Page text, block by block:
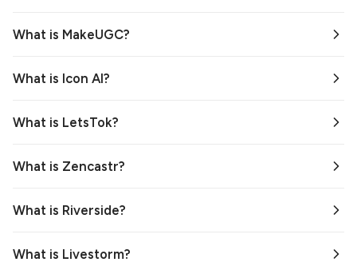
What is MakeUGC?
What is Icon AI?
What is LetsTok?
What is Zencastr?
What is Riverside?
What is Livestorm?